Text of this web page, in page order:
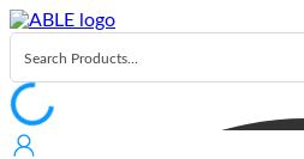
Skip
to
content